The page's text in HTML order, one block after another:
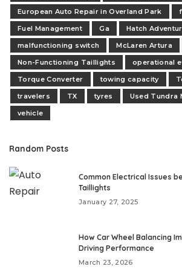
European Auto Repair in Overland Park
Fuel Management
Ga Hatch
malfunctioning switch
McLaren Artura
Non-Functioning Taillights
operational
Torque Converter
towing capacity
travelers
TX tyres Used Tundra
vehicle
Random Posts
Common Electrical Issues
Taillights
January 27, 2025
How Car Wheel Balancing
Driving Performance
March 23, 2026